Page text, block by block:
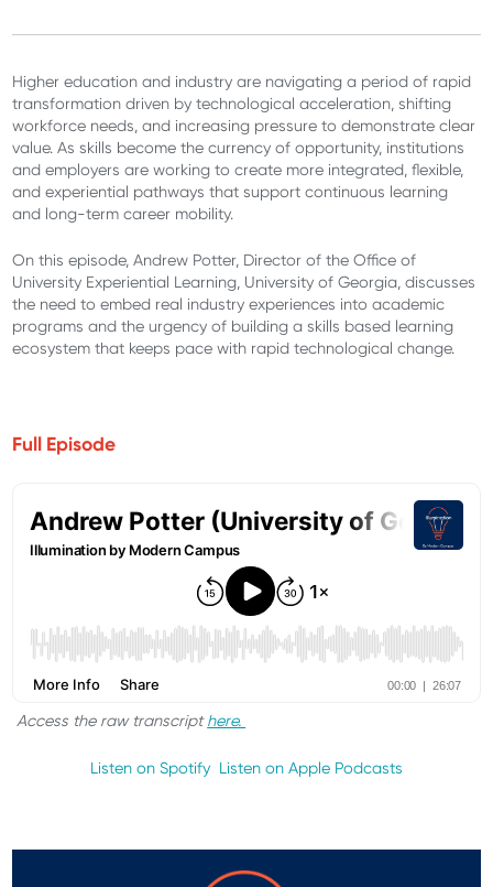
Higher education and industry are navigating a period of rapid
transformation driven by technological acceleration, shifting
workforce needs, and increasing pressure to demonstrate clear
value. As skills become the currency of opportunity, institutions
and employers are working to create more integrated, flexible,
and experiential pathways that support continuous learning
and long-term career mobility.
On this episode, Andrew Potter, Director of the Office of
University Experiential Learning, University of Georgia, discusses
the need to embed real industry experiences into academic
programs and the urgency of building a skills based learning
ecosystem that keeps pace with rapid technological change.
Full Episode
Access the raw transcripthere.
Listen on Spotify Listen on Apple Podcasts